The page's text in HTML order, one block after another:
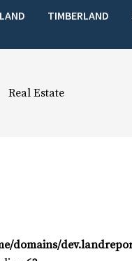
TIMBERLAND
Real Estate
domains/